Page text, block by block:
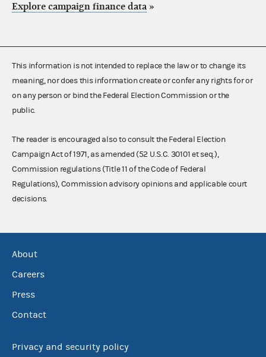
Explore campaign finance data »
This information is not intended to replace the law or to change its
meaning, nor does this information create or confer any rights for or
on any person or bind the Federal Election Commission or the
public.
The reader is encouraged also to consult the Federal Election
Campaign Act of 1971, as amended (52 U.S.C. 30101 et seq.),
Commission regulations (Title 11 of the Code of Federal
Regulations), Commission advisory opinions and applicable court
decisions.
About
Careers
Press
Contact
Privacy and security policy